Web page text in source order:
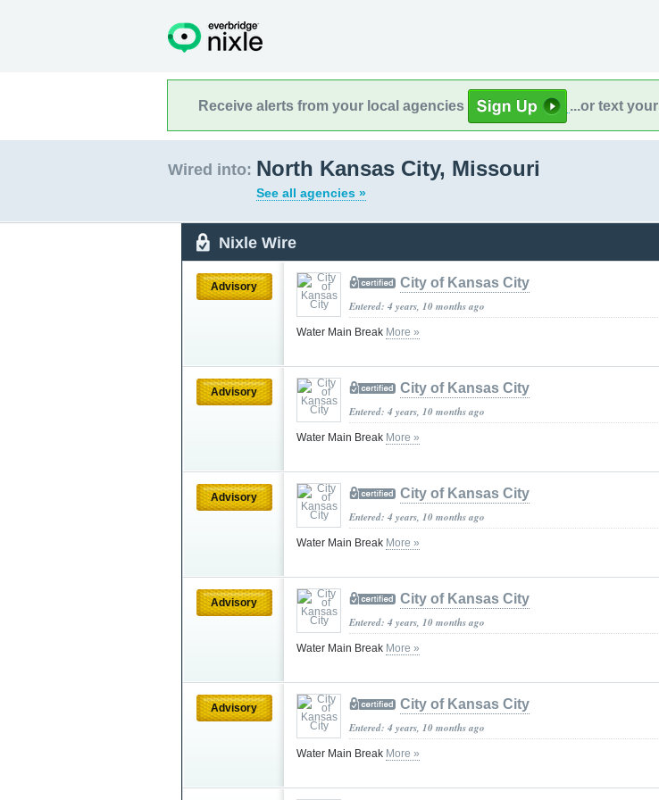
Receive alerts from your local agencies ...or text your
Wired into: North Kansas City, Missouri
See all agencies »
Nixle Wire
Advisory City of Kansas City
Entered: 4 years, 10 months ago
Water Main Break More »
Advisory City of Kansas City
Entered: 4 years, 10 months ago
Water Main Break More »
Advisory City of Kansas City
Entered: 4 years, 10 months ago
Water Main Break More »
Advisory City of Kansas City
Entered: 4 years, 10 months ago
Water Main Break More »
Advisory City of Kansas City
Entered: 4 years, 10 months ago
Water Main Break More »